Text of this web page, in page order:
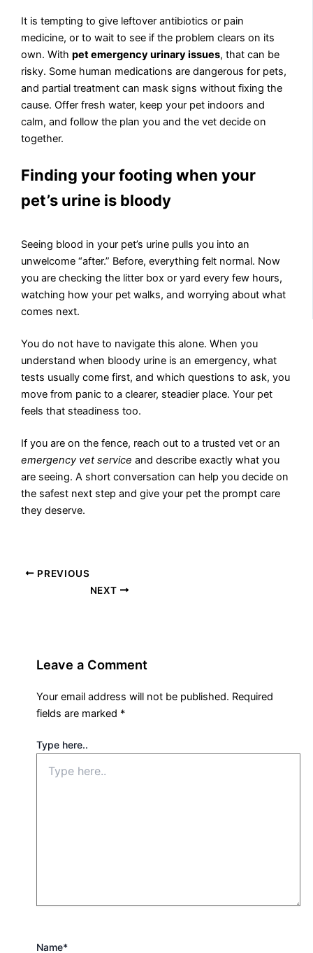
It is tempting to give leftover antibiotics or pain
medicine, or to wait to see if the problem clears on its
own. Withpet emergency urinary issues, that can be
risky. Some human medications are dangerous for pets,
and partial treatment can mask signs without fixing the
cause. Offer fresh water, keep your pet indoors and
calm, and follow the plan you and the vet decide on
together.
Finding your footing when your
pet’s urine is bloody
Seeing blood in your pet’s urine pulls you into an
unwelcome “after.” Before, everything felt normal. Now
you are checking the litter box or yard every few hours,
watching how your pet walks, and worrying about what
comes next.
You do not have to navigate this alone. When you
understand when bloody urine is an emergency, what
tests usually come first, and which questions to ask, you
move from panic to a clearer, steadier place. Your pet
feels that steadiness too.
If you are on the fence, reach out to a trusted vet or an
emergency vet service and describe exactly what you
are seeing. A short conversation can help you decide on
the safest next step and give your pet the prompt care
they deserve.
PREVIOUS
NEXT
Leave a Comment
Your email address will not be published. Required
fields are marked *
Type here..
Name*